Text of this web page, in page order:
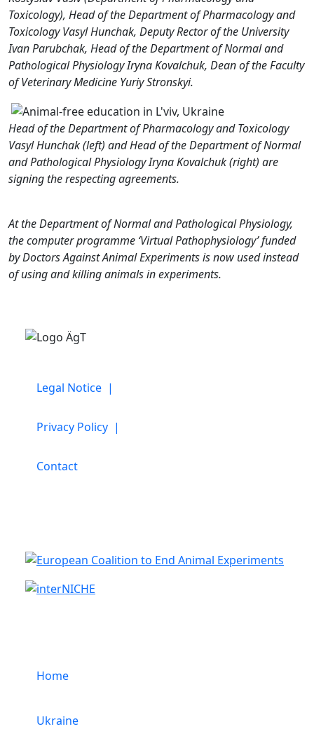
Toxicology), Head of the Department of Pharmacology and
Toxicology Vasyl Hunchak, Deputy Rector of the University
Ivan Parubchak, Head of the Department of Normal and
Pathological Physiology Iryna Kovalchuk, Dean of the Faculty
of Veterinary Medicine Yuriy Stronskyi.
Head of the Department of Pharmacology and Toxicology
Vasyl Hunchak (left) and Head of the Department of Normal
and Pathological Physiology Iryna Kovalchuk (right) are
signing the respecting agreements.
At the Department of Normal and Pathological Physiology,
the computer programme ‘Virtual Pathophysiology’ funded
by Doctors Against Animal Experiments is now used instead
of using and killing animals in experiments.
Legal Notice |
Privacy Policy |
Contact
Home
Ukraine